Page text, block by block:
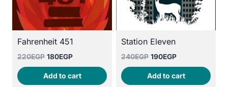
Fahrenheit 451
220EGP Original
price
was:
180EGPCurrent
price
is:
Add to cart
Station Eleven
240EGP Original
price
was:
190EGPCurrent
price
is:
Add to cart